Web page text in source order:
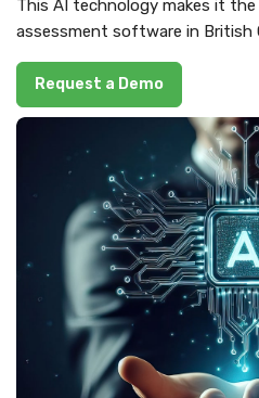
This AI technology makes it
assessment software in British
Request a Demo